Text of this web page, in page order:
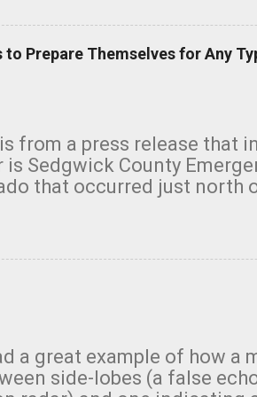
Prepare Themselves for Any
from a press release that
is Sedgwick County
that occurred just north
unfortunate as discussed
become the
warning was issued
observing tornadoes
attention. I want to be
a great example of how a
side-lobes (a false